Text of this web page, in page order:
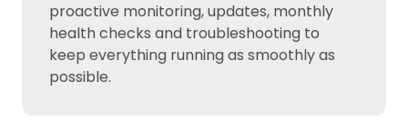
proactive monitoring, updates, monthly
health checks and troubleshooting to
keep everything running as smoothly as
possible.